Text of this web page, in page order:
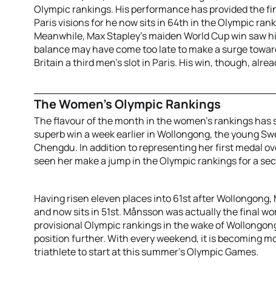
Olympic rankings. His performance has provided the
Paris visions for he now sits in 64th in the Olympic
Meanwhile, Max Stapley’s maiden World Cup win saw
balance may have come too late to make a surge
Britain a third men’s slot in Paris. His win, though,
The Women’s Olympic Rankings
The flavour of the month in the women’s rankings has
superb win a week earlier in Wollongong, the young
Chengdu. In addition to representing her first medal
seen her make a jump in the Olympic rankings for a
Having risen eleven places into 61st after
and now sits in 51st. Månsson was actually the final
provisional Olympic rankings in the wake of
position further. With every weekend, it is becoming
triathlete to start at this summer’s Olympic Games.